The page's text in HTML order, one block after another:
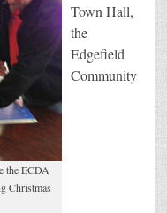
the ECDA
Christmas
Town Hall,
the
Edgefield
Community